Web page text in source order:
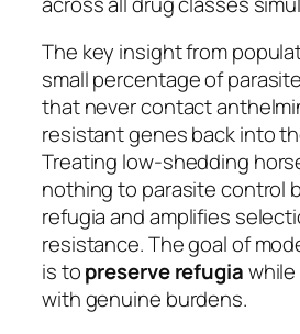
The key insight from
small percentage of
that never contact
resistant genes back into
Treating low-shedding
nothing to parasite control
refugia and amplifies
resistance. The goal of
is topreserve refugia
with genuine burdens.